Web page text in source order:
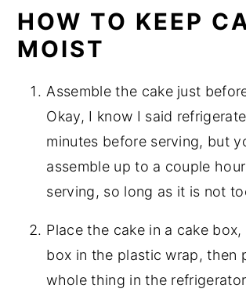
HOW TO KEEP
MOIST
Assemble the cake just
Okay, I know I said
minutes before serving, but
assemble up to a couple
serving, so long as it is not
Place the cake in a cake
box in the plastic wrap, then
whole thing in the